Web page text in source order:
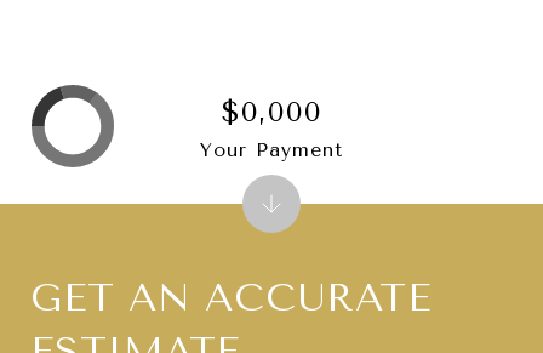
GET AN ACCURATE
$0,000
Your Payment